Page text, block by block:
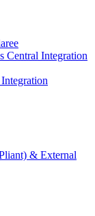
Central Integration
& External